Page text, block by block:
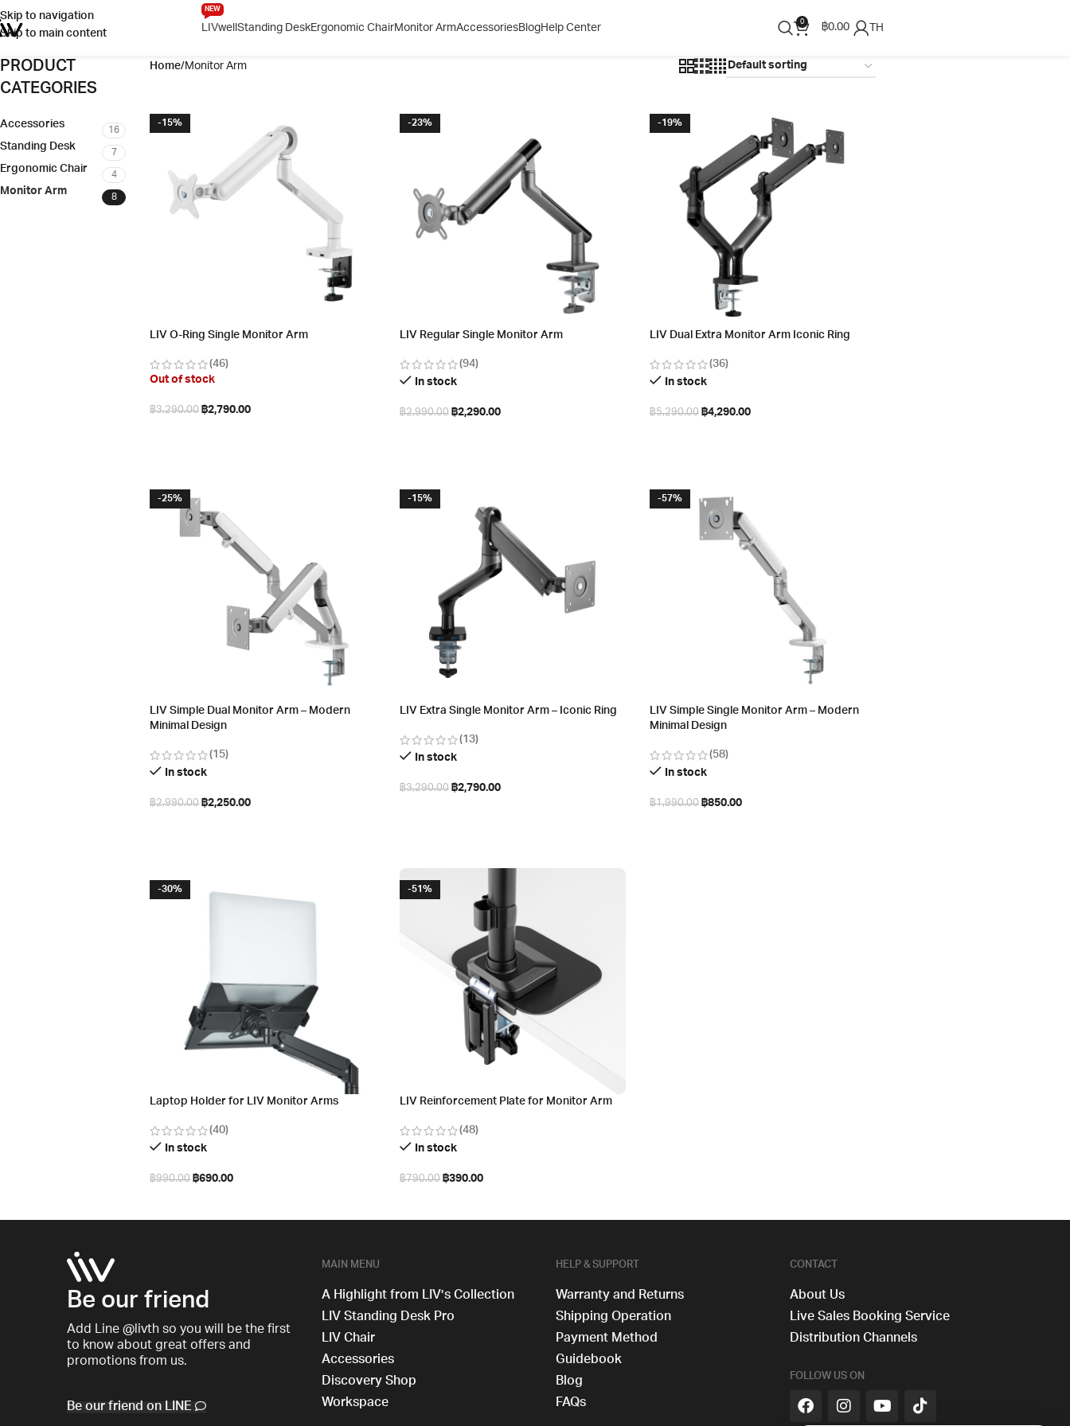
Skip to navigation
Skip to main content
LIVwell
NEW
Standing DeskErgonomic ChairMonitor ArmAccessoriesBlogHelp Center 0 ฿0.00 TH
PRODUCT
CATEGORIES
Accessories 16
Standing Desk 7
Ergonomic Chair 4
Monitor Arm 8
Home Monitor Arm
-15%
LIV O-Ring Single Monitor Arm
(46)
Out of stock
฿3,290.00 ฿2,790.00
-23%
LIV Regular Single Monitor Arm
(94)
In stock
฿2,990.00 ฿2,290.00
-19%
LIV Dual Extra Monitor Arm Iconic Ring
(36)
In stock
฿5,290.00 ฿4,290.00
-25%
LIV Simple Dual Monitor Arm – Modern
Minimal Design
(15)
In stock
฿2,990.00 ฿2,250.00
-15%
LIV Extra Single Monitor Arm – Iconic Ring
(13)
In stock
฿3,290.00 ฿2,790.00
-57%
LIV Simple Single Monitor Arm – Modern
Minimal Design
(58)
In stock
฿1,990.00 ฿850.00
-30%
Laptop Holder for LIV Monitor Arms
(40)
In stock
฿990.00 ฿690.00
-51%
LIV Reinforcement Plate for Monitor Arm
(48)
In stock
฿790.00 ฿390.00
Be our friend
Add Line @livth so you will be the first
to know about great offers and
promotions from us.
Be our friend on LINE
MAIN MENU
A Highlight from LIV’s Collection
LIV Standing Desk​ Pro
LIV Chair
Accessories
Discovery Shop
Workspace
HELP & SUPPORT
Warranty and Returns
Shipping Operation
Payment Method
Guidebook
Blog
FAQs
CONTACT
About Us
Live Sales Booking Service
Distribution Channels
FOLLOW US ON